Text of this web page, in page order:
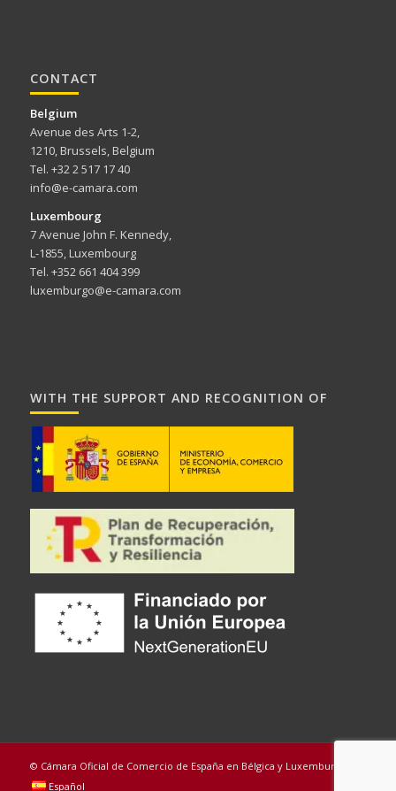
CONTACT
Belgium
Avenue des Arts 1-2,
1210, Brussels, Belgium
Tel. +32 2 517 17 40
info@e-camara.com
Luxembourg
7 Avenue John F. Kennedy,
L-1855, Luxembourg
Tel. +352 661 404 399
luxemburgo@e-camara.com
WITH THE SUPPORT AND RECOGNITION OF
© Cámara Oficial de Comercio de España en Bélgica y Luxemburgo
Español